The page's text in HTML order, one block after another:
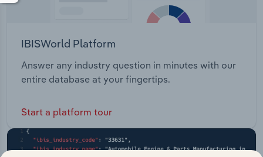
IBISWorld Platform
Answer any industry question in minutes with our
entire database at your fingertips.
Start a platform tour